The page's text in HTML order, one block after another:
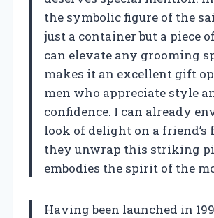
the symbolic figure of the
just a container but a piece
can elevate any grooming
makes it an excellent gift
men who appreciate style
confidence. I can already
look of delight on a friend’s
they unwrap this striking
embodies the spirit of the
Having been launched in